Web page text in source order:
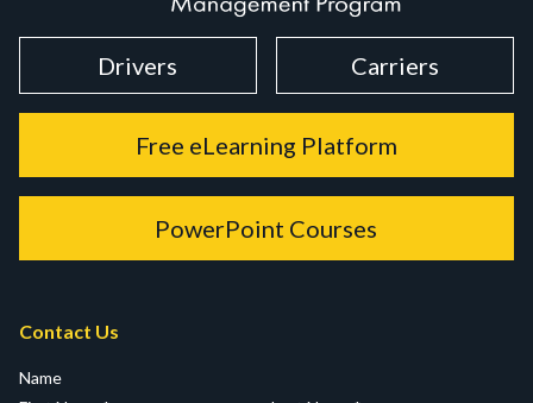
Drivers Carriers
Free eLearning Platform
PowerPoint Courses
Contact Us
Name